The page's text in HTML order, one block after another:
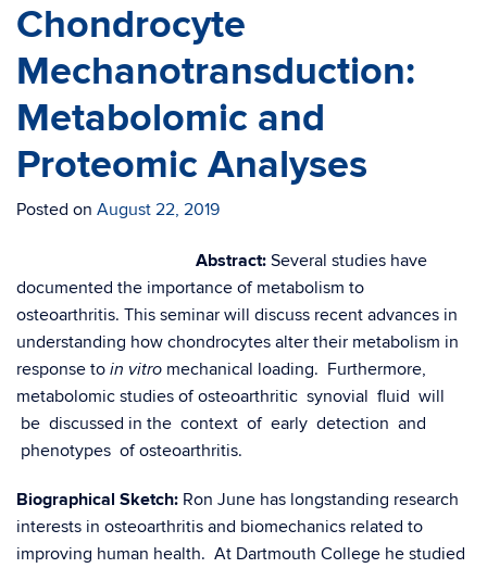
Chondrocyte
Mechanotransduction:
Metabolomic and
Proteomic Analyses
Posted on August 22, 2019
Abstract: Several studies have
documented the importance of metabolism to
osteoarthritis. This seminar will discuss recent advances in
understanding how chondrocytes alter their metabolism in
response to in vitro mechanical loading. Furthermore,
metabolomic studies of osteoarthritic synovial fluid will
be discussed in the context of early detection and
phenotypes of osteoarthritis.
Biographical Sketch: Ron June has longstanding research
interests in osteoarthritis and biomechanics related to
improving human health. At Dartmouth College he studied